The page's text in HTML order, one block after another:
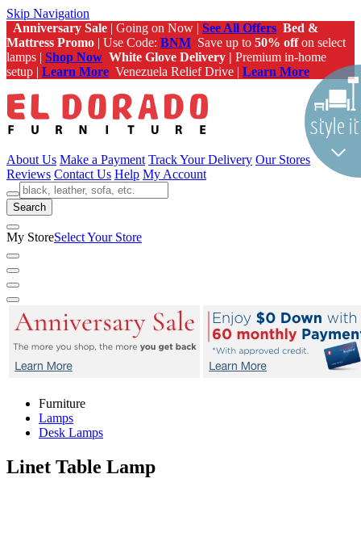
Skip Navigation
Anniversary Sale | Going on Now | See All Offers Bed &
Mattress Promo | Use Code: BNM Save up to 50% offon select
lamps | Shop Now White Glove Delivery | Premium in-home
setup | Learn More Venezuela Relief Drive | Learn More
About Us Make a Payment Track Your Delivery Our Stores
Reviews Contact Us Help My Account
Search
My StoreSelect Your Store
Furniture
Lamps
Desk Lamps
Linet Table Lamp